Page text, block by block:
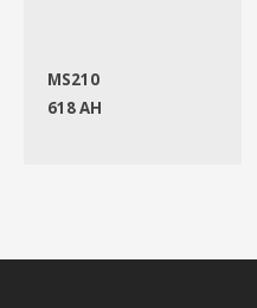
MS210
618 AH